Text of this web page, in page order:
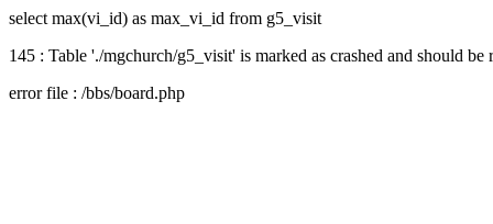
select max(vi_id) as max_vi_id from g5_visit
145 : Table './mgchurch/g5_visit' is marked as crashed and should be
error file : /bbs/board.php